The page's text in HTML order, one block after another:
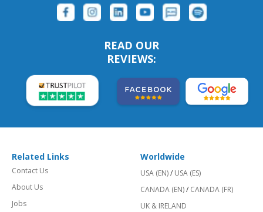
READ OUR
REVIEWS:
Related Links
Contact Us
About Us
Jobs
Worldwide
USA (EN)/ USA (ES)
CANADA (EN)/ CANADA (FR)
UK & IRELAND